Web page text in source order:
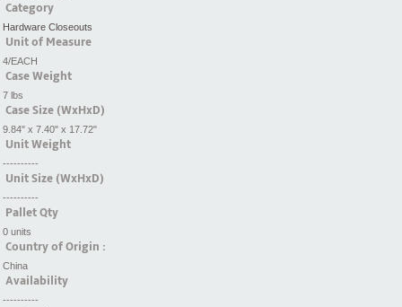
Category
Hardware Closeouts
Unit of Measure
4/EACH
Case Weight
7 lbs
Case Size (WxHxD)
9.84" x 7.40" x 17.72"
Unit Weight
----------
Unit Size (WxHxD)
----------
Pallet Qty
0 units
Country of Origin :
China
Availability
----------